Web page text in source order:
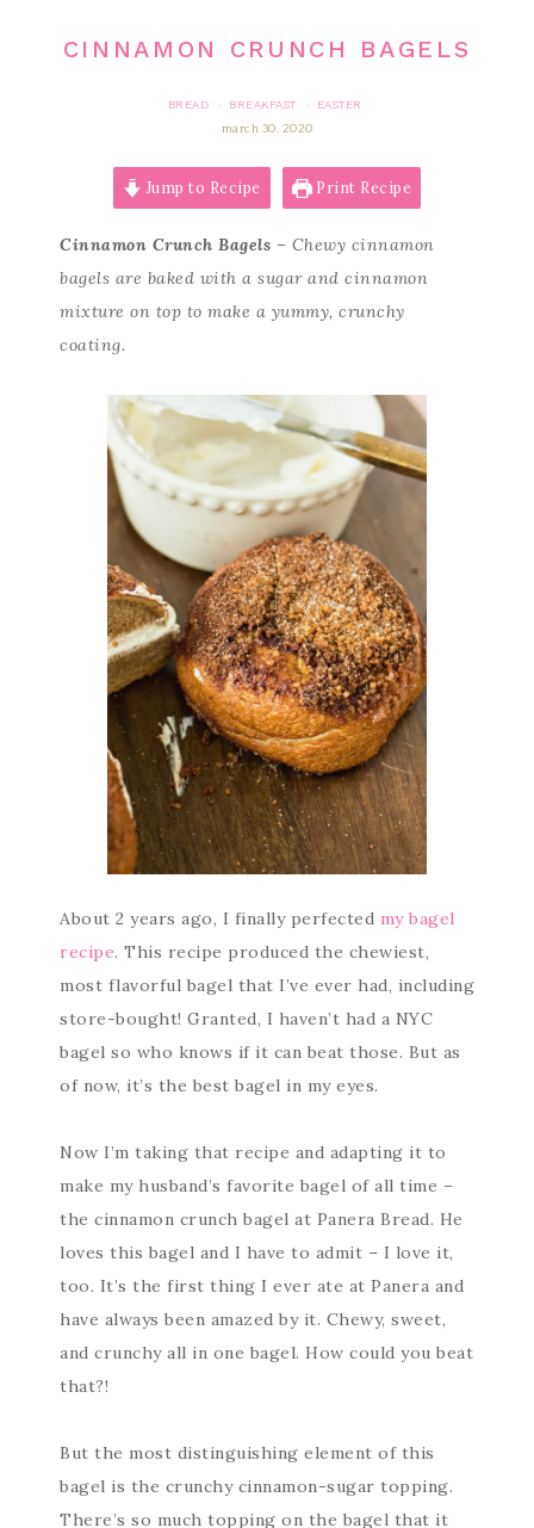
CINNAMON CRUNCH BAGELS
BREAD · BREAKFAST ·
EASTER
march 30, 2020
Jump to Recipe Print Recipe
Cinnamon Crunch Bagels – Chewy cinnamon
bagels are baked with a sugar and cinnamon
mixture on top to make a yummy, crunchy
coating.
About 2 years ago, I finally perfected my bagel
recipe. This recipe produced the chewiest,
most flavorful bagel that I’ve ever had, including
store-bought! Granted, I haven’t had a NYC
bagel so who knows if it can beat those. But as
of now, it’s the best bagel in my eyes.
Now I’m taking that recipe and adapting it to
make my husband’s favorite bagel of all time –
the cinnamon crunch bagel at Panera Bread. He
loves this bagel and I have to admit – I love it,
too. It’s the first thing I ever ate at Panera and
have always been amazed by it. Chewy, sweet,
and crunchy all in one bagel. How could you beat
that?!
But the most distinguishing element of this
bagel is the crunchy cinnamon-sugar topping.
There’s so much topping on the bagel that it